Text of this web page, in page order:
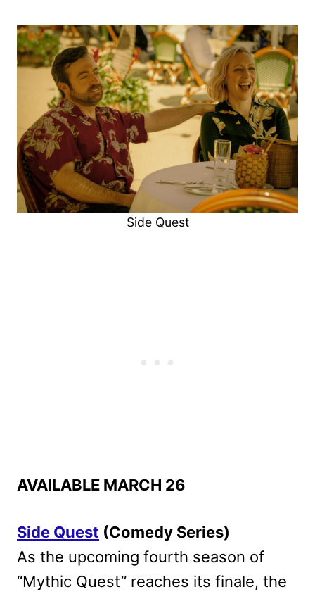
Side Quest
AVAILABLE MARCH 26
Side Quest (Comedy Series)
As the upcoming fourth season of
“Mythic Quest” reaches its finale, the